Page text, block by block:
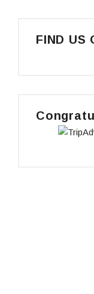
FIND US